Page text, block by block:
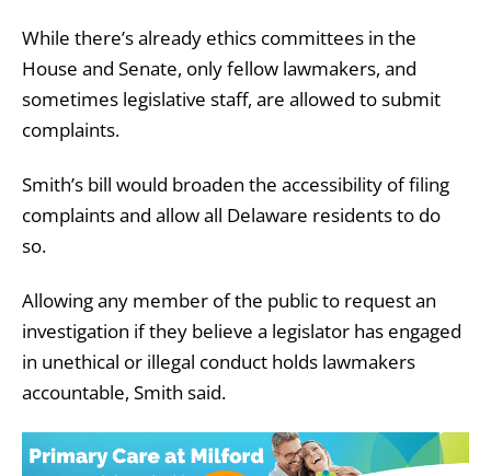
While there’s already ethics committees in the
House and Senate, only fellow lawmakers, and
sometimes legislative staff, are allowed to submit
complaints.
Smith’s bill would broaden the accessibility of filing
complaints and allow all Delaware residents to do
so.
Allowing any member of the public to request an
investigation if they believe a legislator has engaged
in unethical or illegal conduct holds lawmakers
accountable, Smith said.